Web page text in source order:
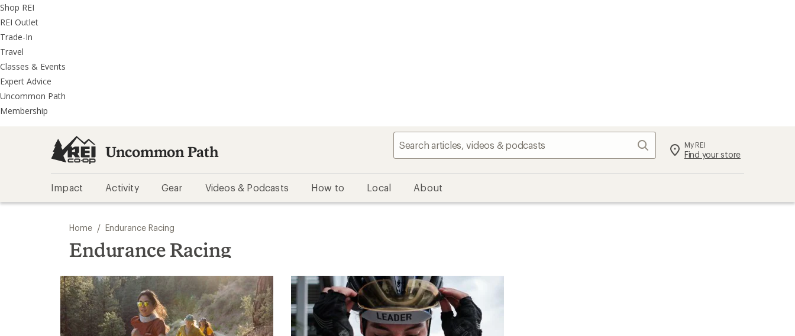
REI
Accessibility
Statement
Skip
to
main
content
Skip
to
REI
Uncommon
Path
categories
Shop REI
REI Outlet
Trade-In
Travel
Classes & Events
Expert Advice
Uncommon Path
Membership
Uncommon Path Search My REI
Find your store
Impact Activity Gear Videos & Podcasts How to Local About
Home / Endurance Racing
Endurance Racing